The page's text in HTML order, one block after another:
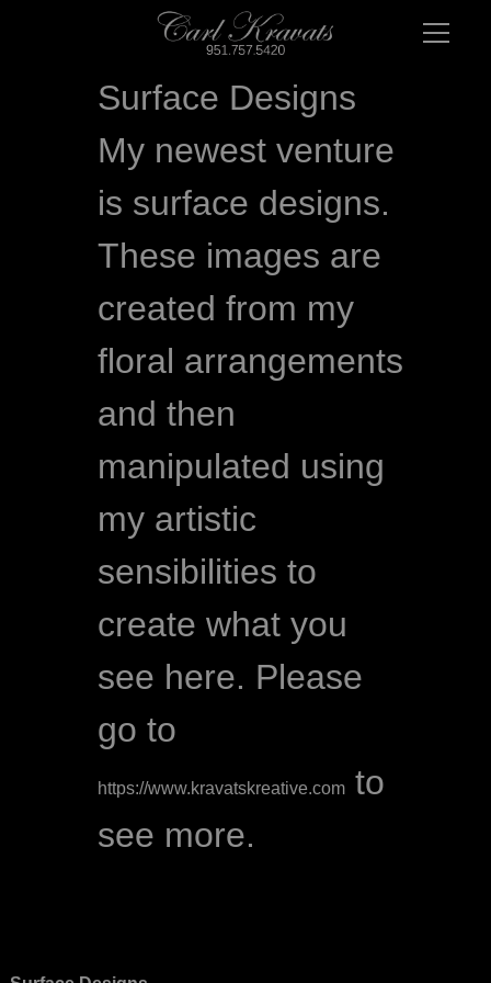
Surface Designs
My newest venture
is surface designs.
These images are
created from my
floral arrangements
and then
manipulated using
my artistic
sensibilities to
create what you
see here. Please
https://www.kravatskreative.com to
see more.